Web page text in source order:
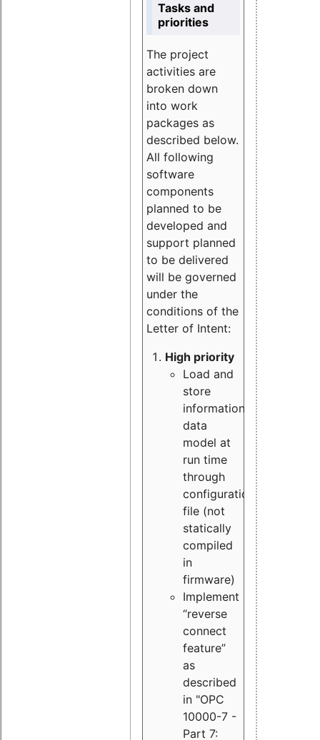
Tasks and
priorities
The project
activities are
broken down
into work
packages as
described below.
All following
software
components
planned to be
developed and
support planned
to be delivered
will be governed
under the
conditions of the
Letter of Intent:
High priority
Load and
store
information
data
model at
run time
through
configuration
file (not
statically
compiled
in
firmware)
Implement
“reverse
connect
feature”
as
described
in "OPC
10000-7 -
Part 7: